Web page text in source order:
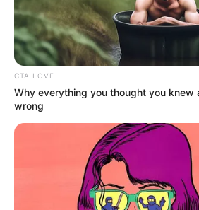
CTA LOVE
Why everything you thought you knew
wrong